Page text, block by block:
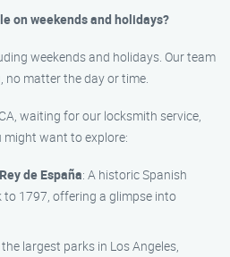
on weekends and holidays?
weekends and holidays. Our team
no matter the day or time.
waiting for our locksmith service,
might want to explore:
de España: A historic Spanish
1797, offering a glimpse into
the largest parks in Los Angeles,